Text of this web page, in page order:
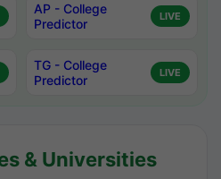
AP - College
Predictor
LIVE
TG - College
Predictor
LIVE
& Universities